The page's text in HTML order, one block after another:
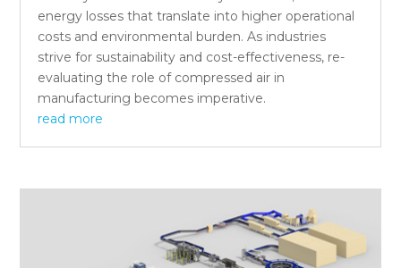
energy losses that translate into higher operational
costs and environmental burden. As industries
strive for sustainability and cost-effectiveness, re-
evaluating the role of compressed air in
manufacturing becomes imperative.
read more